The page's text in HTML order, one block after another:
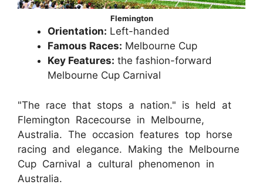
Flemington
Orientation: Left-handed
Famous Races: Melbourne Cup
Key Features: the fashion-forward
Melbourne Cup Carnival
"The race that stops a nation." is held at
Flemington Racecourse in Melbourne,
Australia. The occasion features top horse
racing and elegance. Making the Melbourne
Cup Carnival a cultural phenomenon in
Australia.